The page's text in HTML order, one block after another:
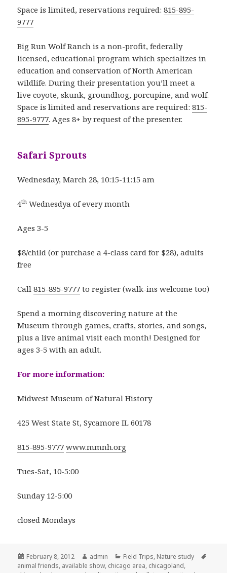
Space is limited, reservations required:815-895-
9777
Big Run Wolf Ranch is a non-profit, federally
licensed, educational program which specializes in
education and conservation of North American
wildlife. During their presentation you’ll meet a
live coyote, skunk, groundhog, porcupine, and wolf.
Space is limited and reservations are required:815-
895-9777. Ages 8+ by request of the presenter.
Safari Sprouts
Wednesday, March 28, 10:15-11:15 am
4th Wednesdya of every month
Ages 3-5
$8/child (or purchase a 4-class card for $28), adults
free
Call815-895-9777 to register (walk-ins welcome too)
Spend a morning discovering nature at the
Museum through games, crafts, stories, and songs,
plus a live animal visit each month! Designed for
ages 3-5 with an adult.
For more information:
Midwest Museum of Natural History
425 West State St, Sycamore IL 60178
815-895-9777 www.mmnh.org
Tues-Sat, 10-5:00
Sunday 12-5:00
closed Mondays
Posted
on
February 8, 2012 Author
admin Categories
Field Trips, Nature study
animal friends, available show, chicago area, chicagoland,